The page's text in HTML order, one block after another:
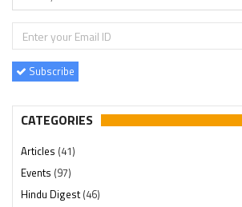
Subscribe
CATEGORIES
Articles (41)
Events (97)
Hindu Digest(46)